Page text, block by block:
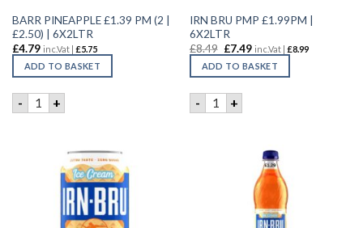
BARR PINEAPPLE £1.39 PM (2 |
£2.50) | 6X2LTR
£4.79 inc.Vat | £5.75
ADD TO BASKET
- BARR PINEAPPLE £1.39 PM (2 | £2.50) | 6X2LTR quantity
+
IRN BRU PMP £1.99PM |
6X2LTR
£8.49 £7.49 inc.Vat | £8.99
ADD TO BASKET
- IRN BRU PMP £1.99PM |
+